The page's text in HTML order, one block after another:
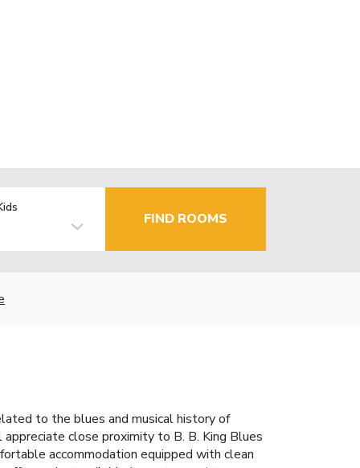
FIND ROOMS
to the blues and musical history of
close proximity to B. B. King Blues
accommodation equipped with clean